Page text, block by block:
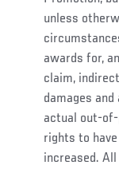
unless
awards for,
claim,
damages
actual out-of-
rights to
increased.